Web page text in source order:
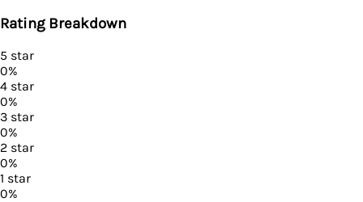
Rating Breakdown
5 star
0%
4 star
0%
3 star
0%
2 star
0%
1 star
0%